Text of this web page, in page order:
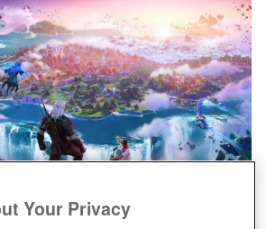
Your Privacy